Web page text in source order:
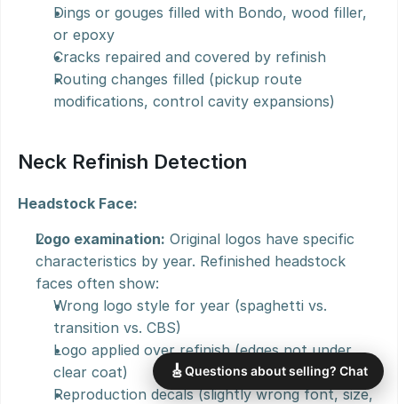
Dings or gouges filled with Bondo, wood filler,
or epoxy
Cracks repaired and covered by refinish
Routing changes filled (pickup route
modifications, control cavity expansions)
Neck Refinish Detection
Headstock Face:
Logo examination: Original logos have specific
characteristics by year. Refinished headstock
faces often show:
Wrong logo style for year (spaghetti vs.
transition vs. CBS)
Logo applied over refinish (edges not under
clear coat)
Reproduction decals (slightly wrong font, size,
🎸Questions about selling? Chat